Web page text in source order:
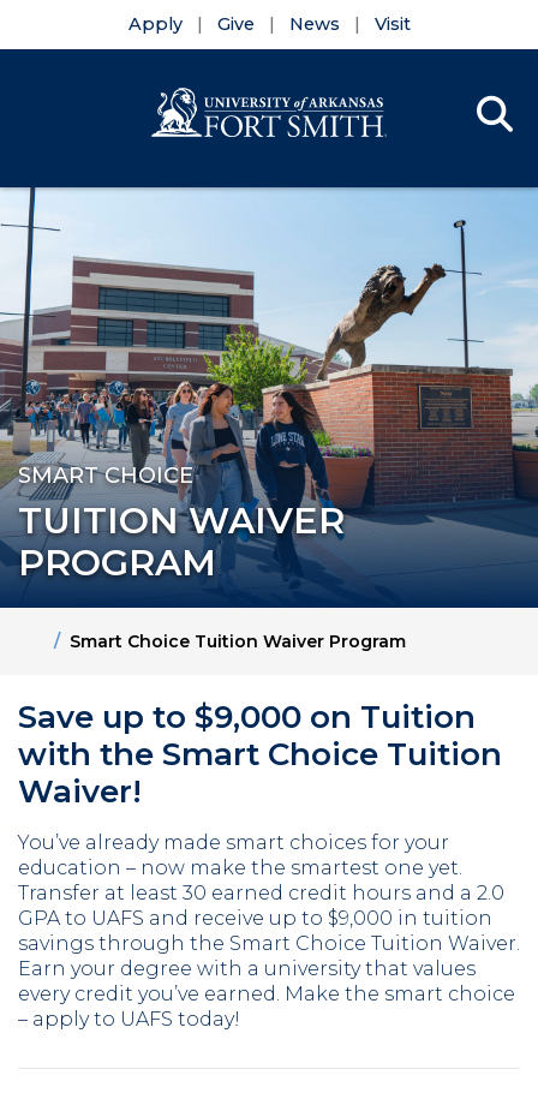
Skip to main content
Skip to main navigation
Skip to footer content
Apply Give News Visit
SMART CHOICE
TUITION WAIVER
PROGRAM
HomeSmart Choice Tuition Waiver Program
Save up to $9,000 on Tuition
with the Smart Choice Tuition
Waiver!
You’ve already made smart choices for your
education – now make the smartest one yet.
Transfer at least 30 earned credit hours and a 2.0
GPA to UAFS and receive up to $9,000 in tuition
savings through the Smart Choice Tuition Waiver.
Earn your degree with a university that values
every credit you’ve earned. Make the smart choice
– apply to UAFS today!